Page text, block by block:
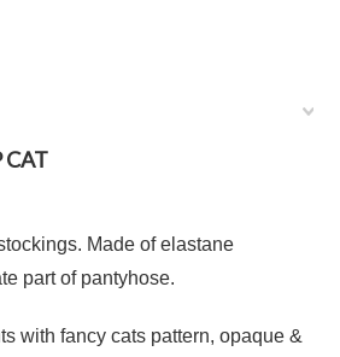
CAT
Made of elastane
part of pantyhose.
with fancy cats pattern, opaque &